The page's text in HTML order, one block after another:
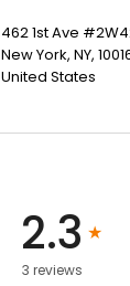
462 1st Ave
New York, NY,
United States
2.3
3 reviews